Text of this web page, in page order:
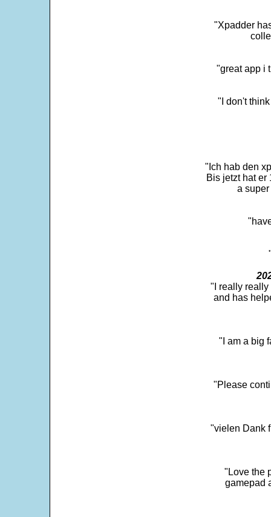
"Xpadder
"great app i
"I don't
"Ich hab den
Bis jetzt hat er
a
"I really really
and has
"I am a big
"Please
"vielen Dank
"Love the
gamepad